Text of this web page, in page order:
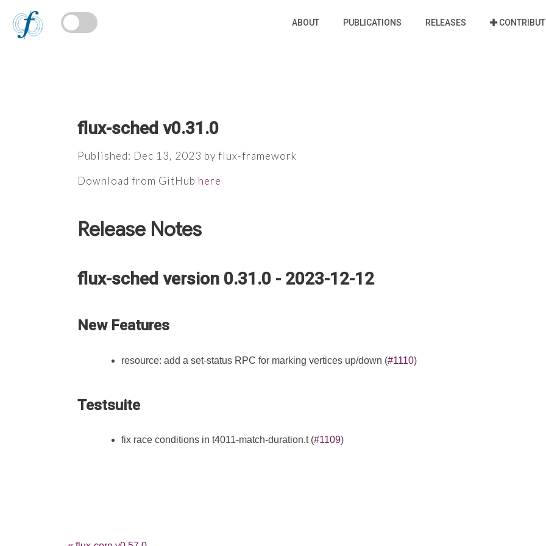
ABOUT PUBLICATIONS RELEASES
flux-sched v0.31.0
Published: Dec 13, 2023 by flux-framework
Download from GitHub here
Release Notes
flux-sched version 0.31.0 - 2023-12-12
New Features
resource: add a set-status RPC for marking vertices up/down (#1110)
Testsuite
fix race conditions in t4011-match-duration.t (#1109)